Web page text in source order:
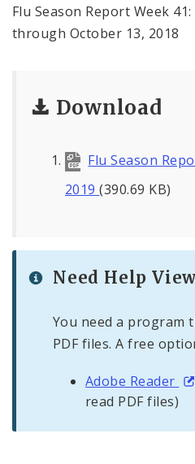
News and Media
Health Department
Flu Season Report Week
through October 13, 2018
Download
Flu Season
2019(390.69 KB)
Need Help
You need a program
PDF files. A free
Adobe Reader
read PDF files)